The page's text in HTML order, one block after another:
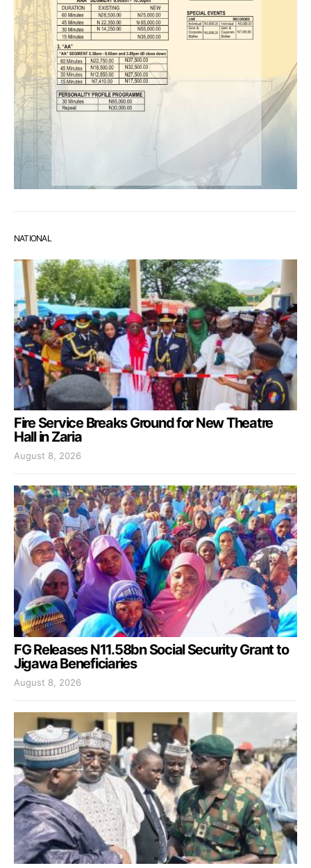
NATIONAL
Fire Service Breaks Ground for New Theatre
Hall in Zaria
August 8, 2026
FG Releases N11.58bn Social Security Grant to
Jigawa Beneficiaries
August 8, 2026